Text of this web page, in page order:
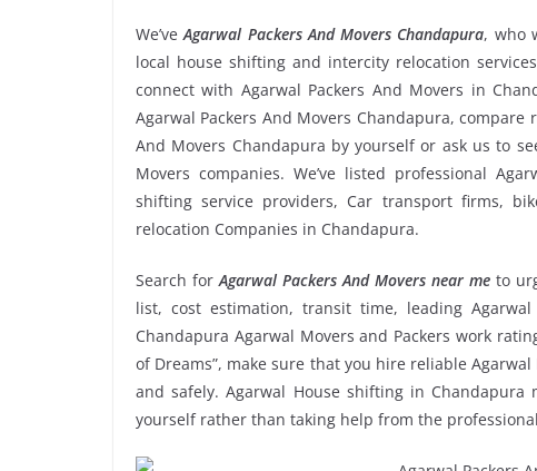
We’veAgarwal Packers And Movers Chandapura, who
local house shifting and intercity relocation
connect with Agarwal Packers And Movers in
Agarwal Packers And Movers Chandapura,
And Movers Chandapura by yourself or ask us to
Movers companies. We’ve listed professional
shifting service providers, Car transport firms,
relocation Companies in Chandapura.
Search for Agarwal Packers And Movers near me to
list, cost estimation, transit time, leading
Chandapura Agarwal Movers and Packers work
of Dreams”, make sure that you hire reliable
and safely. Agarwal House shifting in
yourself rather than taking help from the